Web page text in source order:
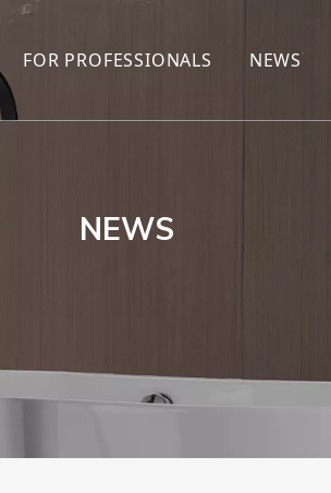
FOR PROFESSIONALS NEWS
NEWS